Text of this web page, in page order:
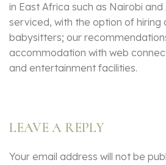
in East Africa such as Nairobi and
serviced, with the option of hiring
babysitters; our
accommodation with web
and entertainment facilities.
LEAVE A REPLY
Your email address will not be